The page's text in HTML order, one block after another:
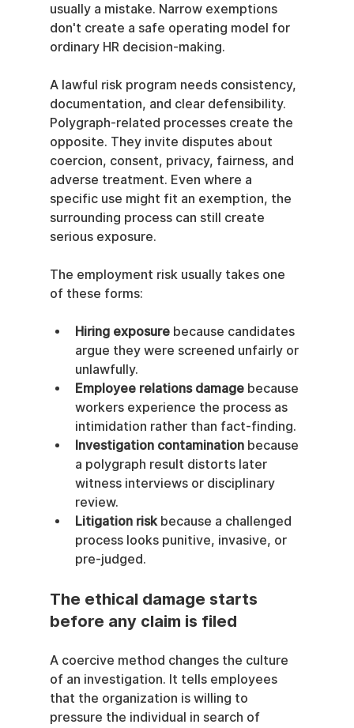
usually a mistake. Narrow exemptions
don't create a safe operating model for
ordinary HR decision-making.
A lawful risk program needs consistency,
documentation, and clear defensibility.
Polygraph-related processes create the
opposite. They invite disputes about
coercion, consent, privacy, fairness, and
adverse treatment. Even where a
specific use might fit an exemption, the
surrounding process can still create
serious exposure.
The employment risk usually takes one
of these forms:
Hiring exposure because candidates
argue they were screened unfairly or
unlawfully.
Employee relations damage because
workers experience the process as
intimidation rather than fact-finding.
Investigation contamination because
a polygraph result distorts later
witness interviews or disciplinary
review.
Litigation risk because a challenged
process looks punitive, invasive, or
pre-judged.
The ethical damage starts
before any claim is filed
A coercive method changes the culture
of an investigation. It tells employees
that the organization is willing to
pressure the individual in search of